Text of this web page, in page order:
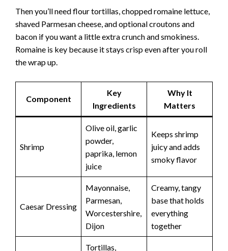
Then you’ll need flour tortillas, chopped romaine lettuce,
shaved Parmesan cheese, and optional croutons and
bacon if you want a little extra crunch and smokiness.
Romaine is key because it stays crisp even after you roll
the wrap up.
Component
Key
Ingredients
Why It
Matters
Shrimp
Olive oil, garlic
powder,
paprika, lemon
juice
Keeps shrimp
juicy and adds
smoky flavor
Caesar Dressing
Mayonnaise,
Parmesan,
Worcestershire,
Dijon
Creamy, tangy
base that holds
everything
together
Tortillas,